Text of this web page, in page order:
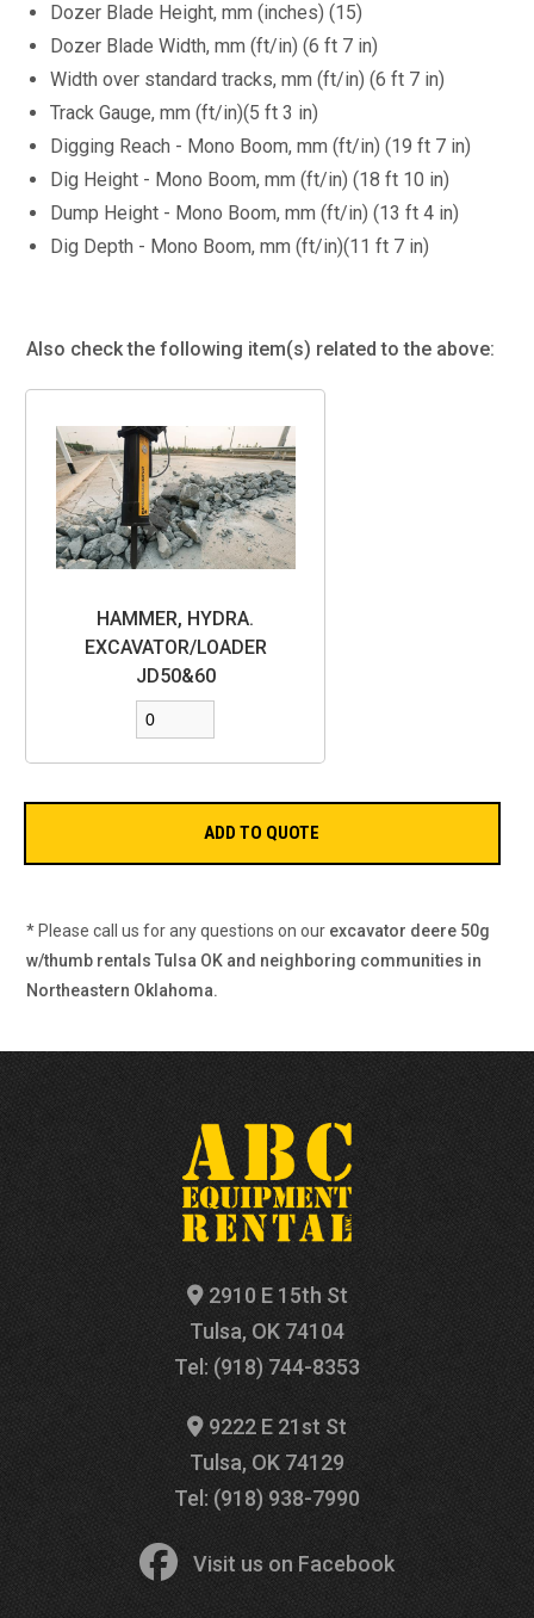
Dozer Blade Height, mm (inches) (15)
Dozer Blade Width, mm (ft/in) (6 ft 7 in)
Width over standard tracks, mm (ft/in) (6 ft 7 in)
Track Gauge, mm (ft/in)(5 ft 3 in)
Digging Reach - Mono Boom, mm (ft/in) (19 ft 7 in)
Dig Height - Mono Boom, mm (ft/in) (18 ft 10 in)
Dump Height - Mono Boom, mm (ft/in) (13 ft 4 in)
Dig Depth - Mono Boom, mm (ft/in)(11 ft 7 in)
Also check the following item(s) related to the above:
HAMMER, HYDRA.
EXCAVATOR/LOADER
JD50&60
* Please call us for any questions on our excavator deere 50g
w/thumb rentals Tulsa OK and neighboring communities in
Northeastern Oklahoma.
2910 E 15th St
Tulsa, OK 74104
Tel: (918) 744-8353
9222 E 21st St
Tulsa, OK 74129
Tel: (918) 938-7990
Visit us on Facebook